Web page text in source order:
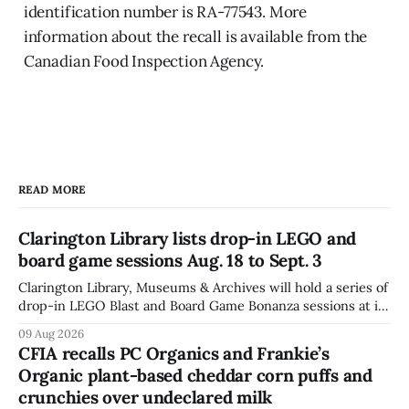
identification number is RA-77543. More
information about the recall is available from the
Canadian Food Inspection Agency.
READ MORE
Clarington Library lists drop-in LEGO and
board game sessions Aug. 18 to Sept. 3
Clarington Library, Museums & Archives will hold a series of
drop-in LEGO Blast and Board Game Bonanza sessions at its
from Aug. 18 to Sept. 3, with all sessions running from 10:30
to 11:30 a.m. The schedule, posted Aug. 8,
09 Aug 2026
CFIA recalls PC Organics and Frankie’s
Organic plant-based cheddar corn puffs and
crunchies over undeclared milk